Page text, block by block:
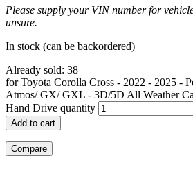
Please supply your VIN number for
unsure.
In stock (can be backordered)
Already sold: 38
for Toyota Corolla Cross - 2022 - 2025 -
Atmos/ GX/ GXL - 3D/5D All Weather
Hand Drive quantity
Add to cart
Compare